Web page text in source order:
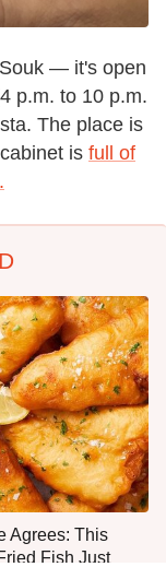
— it's open
p.m. to 10 p.m.
The place is
is full of
Agrees: This
Fish Just